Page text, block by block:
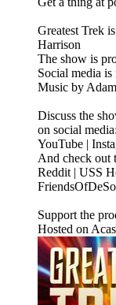
Greatest Trek
Harrison
The show is
Social media
Music by
Discuss the
on social media:
YouTube |
And check out
Reddit | USS
Support the
Hosted on